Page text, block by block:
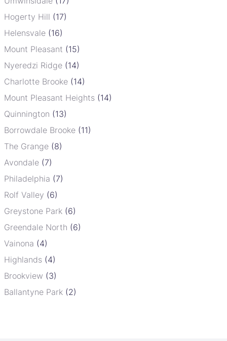
Hogerty Hill (17)
Helensvale (16)
Mount Pleasant (15)
Nyeredzi Ridge (14)
Charlotte Brooke (14)
Mount Pleasant Heights (14)
Quinnington (13)
Borrowdale Brooke (11)
The Grange (8)
Avondale (7)
Philadelphia (7)
Rolf Valley (6)
Greystone Park (6)
Greendale North (6)
Vainona (4)
Highlands (4)
Brookview (3)
Ballantyne Park (2)